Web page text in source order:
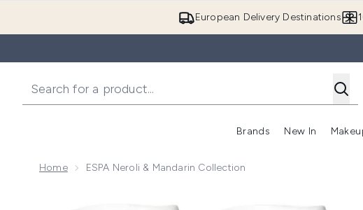
European Delivery Destinations
Brands New In
Home ESPA Neroli & Mandarin Collection
Now showing image 1 ESPA Neroli & Mandarin Collection